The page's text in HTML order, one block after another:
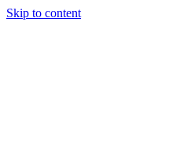
Skip to content